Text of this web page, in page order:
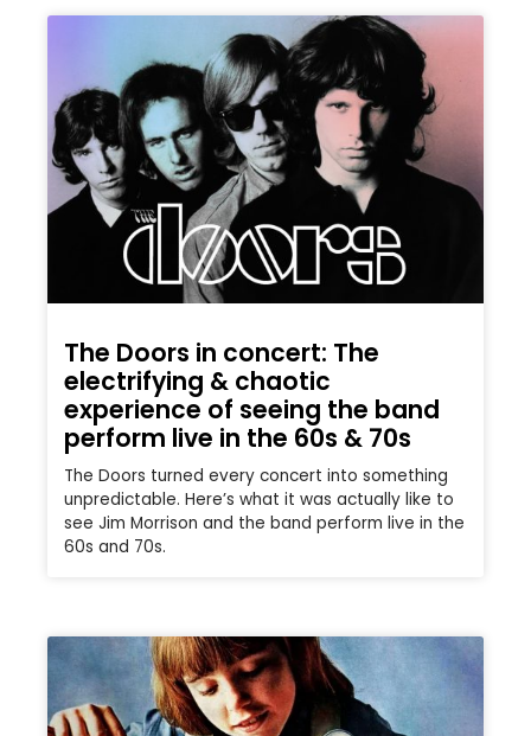
The Doors in concert: The
electrifying & chaotic
experience of seeing the band
perform live in the 60s & 70s
The Doors turned every concert into something
unpredictable. Here’s what it was actually like to
see Jim Morrison and the band perform live in the
60s and 70s.